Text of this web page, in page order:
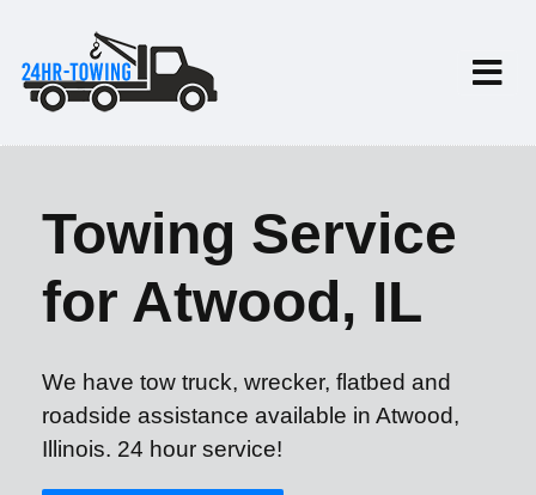
Towing Service
for Atwood, IL
We have tow truck, wrecker, flatbed and
roadside assistance available in Atwood,
Illinois. 24 hour service!